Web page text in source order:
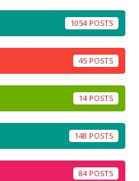
1054
45
14
148
84